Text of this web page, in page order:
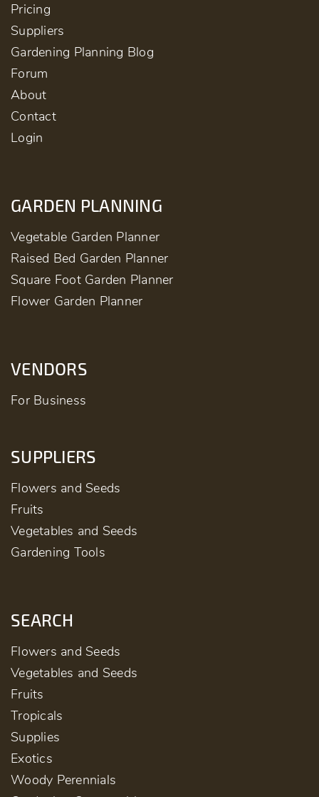
Pricing
Suppliers
Gardening Planning Blog
Forum
About
Contact
Login
GARDEN PLANNING
Vegetable Garden Planner
Raised Bed Garden Planner
Square Foot Garden Planner
Flower Garden Planner
VENDORS
For Business
SUPPLIERS
Flowers and Seeds
Fruits
Vegetables and Seeds
Gardening Tools
SEARCH
Flowers and Seeds
Vegetables and Seeds
Fruits
Tropicals
Supplies
Exotics
Woody Perennials